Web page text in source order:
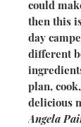
could
then this
day
different
plan,
delicious
Angela